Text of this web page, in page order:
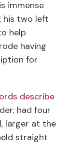
immense
his two left
help
having
for
describe
had four
larger at the
straight